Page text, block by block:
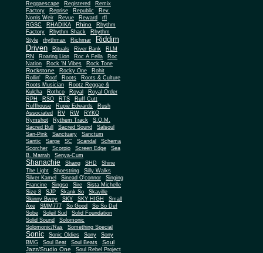
Reggaescape
Registered
Remix
Factory
Reprise Republic
Rev.
Norris Weir
Revue Reward
rfl
RGSC
RHADIKA Rhino
Rhythm
Factory
Rhythm Shack
Rhythm
Style
rhythmax Richmar
Riddim
Driven
Rituals River Bank RLM
RN Roaring Lion Roc A Fella
Roc
Nation
Rock 'N Vibes Rock Tone
Rockstone Rocky One
Rohit
Rollin'
Roof Roots
Roots & Culture
Roots Musician
Rootz Reggae &
Kulcha
Rothco Royal
Royal Order
RPH
RSO RTS
Ruff Cutt
Ruffhouse
Rupie Edwards
Rush
Associated
RV RW
RYKO
Rymshot
Rythem Track
S.O.M.
Sacred Bull
Sacred Sound
Salsoul
San-Pink
Sanctuary
Sanctum
Santic
Sarge SC Scandal
Schema
Scorcher
Scorpio Screen Edge
Sea
B. Marrah
Senya-Cum
Shanachie Shang SHD
Shine
The Light
Shoestring
Silly Walks
Silver Kamel
Sinead O'connor
Singing
Francine
Singso Sire
Sista Michelle
Size 8
SJP Skank So
Skaville
Skinny Bwoy
SKY SKY HIGH
Small
Axe
SMM777 So Good
So So Def
Sobe
Soleil Sud
Solid Foundation
Solid Sound
Solomonic
Solomonic/Ras
Something Special
Sonic Sonic Oldies Sony
Sony
BMG
Soul Beat Soul Beats
Soul
Jazz/Studio One
Soul Rebel Project